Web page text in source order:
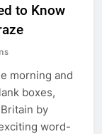
to Know
morning and
boxes,
by
word-
in 2026
Know